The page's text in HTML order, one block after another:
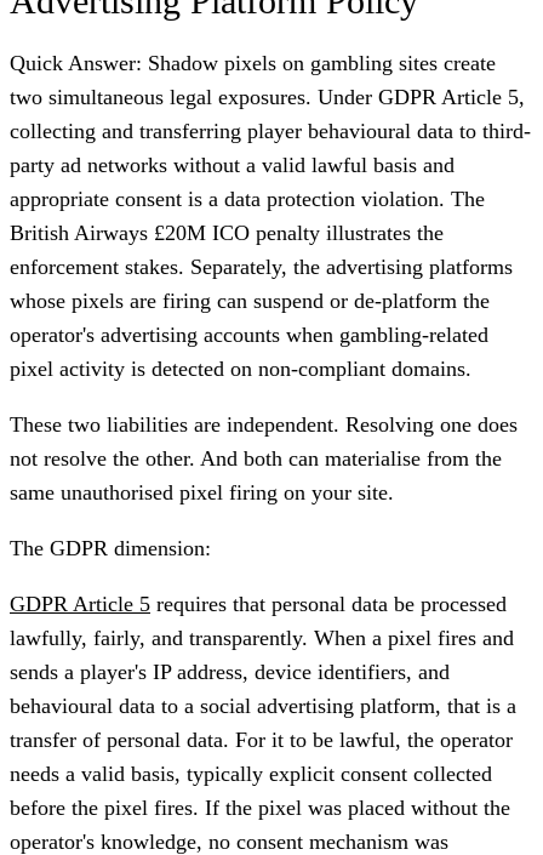
Quick Answer: Shadow pixels on gambling sites create
two simultaneous legal exposures. Under GDPR Article 5,
collecting and transferring player behavioural data to third-
party ad networks without a valid lawful basis and
appropriate consent is a data protection violation. The
British Airways £20M ICO penalty illustrates the
enforcement stakes. Separately, the advertising platforms
whose pixels are firing can suspend or de-platform the
operator's advertising accounts when gambling-related
pixel activity is detected on non-compliant domains.
These two liabilities are independent. Resolving one does
not resolve the other. And both can materialise from the
same unauthorised pixel firing on your site.
The GDPR dimension:
GDPR Article 5 requires that personal data be processed
lawfully, fairly, and transparently. When a pixel fires and
sends a player's IP address, device identifiers, and
behavioural data to a social advertising platform, that is a
transfer of personal data. For it to be lawful, the operator
needs a valid basis, typically explicit consent collected
before the pixel fires. If the pixel was placed without the
operator's knowledge, no consent mechanism was